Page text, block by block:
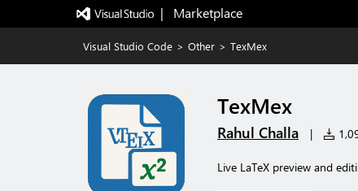
|   Marketplace
Visual Studio Code > Other > TexMex
TexMex
Rahul Challa |
Live LaTeX preview and